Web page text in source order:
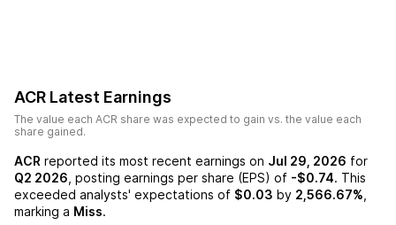
ACR Latest Earnings
The value each ACR share was expected to gain vs. the value each
share gained.
ACR reported its most recent earnings on Jul 29, 2026 for
Q2 2026 , posting earnings per share (EPS) of -$0.74. This
exceeded analysts' expectations of $0.03 by 2,566.67%
marking a Miss.